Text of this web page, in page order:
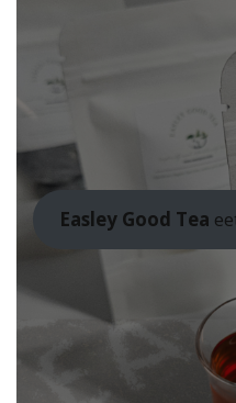
Easley Good Tea